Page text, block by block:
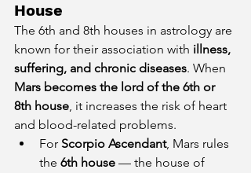
House
The 6th and 8th houses in astrology are
known for their association with illness,
suffering, and chronic diseases. When
Mars becomes the lord of the 6th or
8th house, it increases the risk of heart
and blood-related problems.
For Scorpio Ascendant, Mars rules
the 6th house — the house of